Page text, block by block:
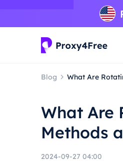
Blog What Are
What Are
Methods
2024-09-27 04:00